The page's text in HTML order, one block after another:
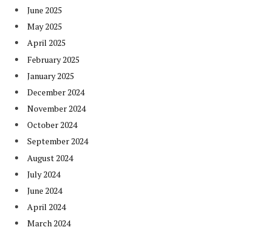
June 2025
May 2025
April 2025
February 2025
January 2025
December 2024
November 2024
October 2024
September 2024
August 2024
July 2024
June 2024
April 2024
March 2024